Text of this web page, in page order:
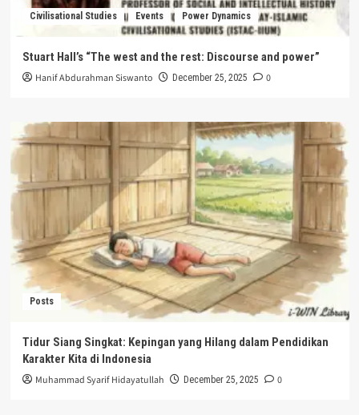
Civilisational Studies Events Power Dynamics
Stuart Hall’s “The west and the rest: Discourse and power”
Hanif Abdurahman Siswanto December 25, 2025 0
Posts
Tidur Siang Singkat: Kepingan yang Hilang dalam Pendidikan
Karakter Kita di Indonesia
Muhammad Syarif Hidayatullah December 25, 2025 0